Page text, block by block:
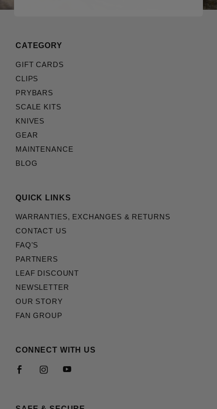
CATEGORY
GIFT CARDS
CLIPS
PRYBARS
SCALE KITS
KNIVES
GEAR
MAINTENANCE
BLOG
QUICK LINKS
WARRANTIES, EXCHANGES & RETURNS
CONTACT US
FAQ'S
PARTNERS
LEAF DISCOUNT
NEWSLETTER
OUR STORY
FAN GROUP
CONNECT WITH US